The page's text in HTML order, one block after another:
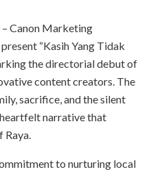
– Canon Marketing
“Kasih Yang Tidak
the directorial debut of
content creators. The
sacrifice, and the silent
narrative that
Raya.
to nurturing local